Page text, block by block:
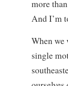
more
And I’m
When we
single